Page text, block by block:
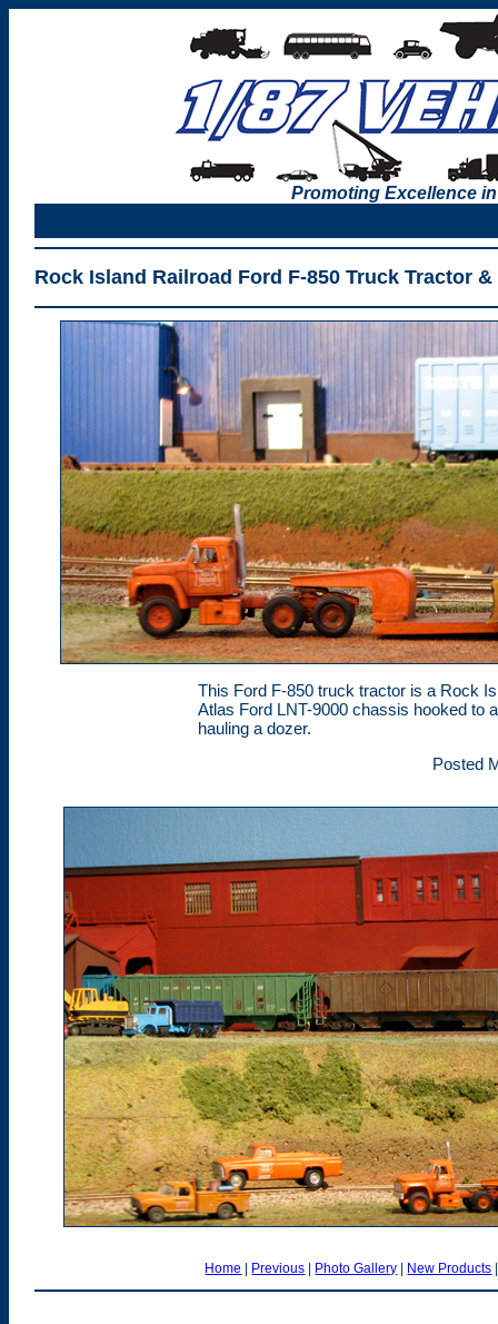
Promoting Excellence
Rock Island Railroad Ford F-850 Truck Tractor
This Ford F-850 truck tractor is a Rock
Atlas Ford LNT-9000 chassis hooked to
hauling a dozer.
Posted
Home | Previous | Photo Gallery | New Products